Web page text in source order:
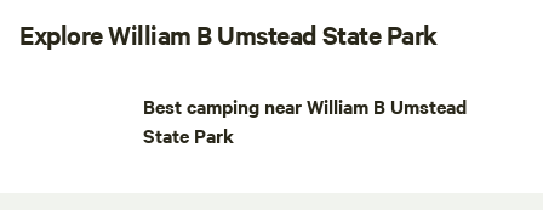
Explore William B Umstead State Park
Best camping near William B Umstead
State Park